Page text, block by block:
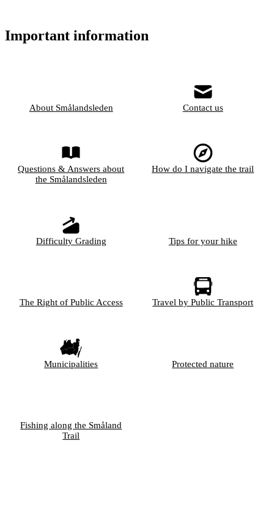
Important information
About Smålandsleden Contact us
Questions & Answers about
the Smålandsleden
How do I navigate the trail
Difficulty Grading Tips for your hike
The Right of Public Access Travel by Public Transport
Municipalities Protected nature
Fishing along the Småland
Trail